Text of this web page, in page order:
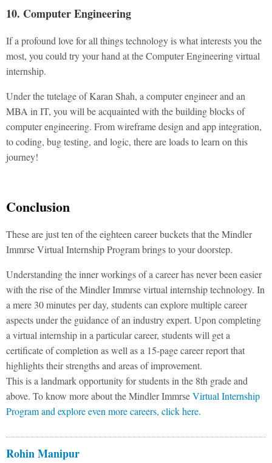
10. Computer Engineering
If a profound love for all things technology is what interests you the
most, you could try your hand at the Computer Engineering virtual
internship.
Under the tutelage of Karan Shah, a computer engineer and an
MBA in IT, you will be acquainted with the building blocks of
computer engineering. From wireframe design and app integration,
to coding, bug testing, and logic, there are loads to learn on this
journey!
Conclusion
These are just ten of the eighteen career buckets that the Mindler
Immrse Virtual Internship Program brings to your doorstep.
Understanding the inner workings of a career has never been easier
with the rise of the Mindler Immrse virtual internship technology. In
a mere 30 minutes per day, students can explore multiple career
aspects under the guidance of an industry expert. Upon completing
a virtual internship in a particular career, students will get a
certificate of completion as well as a 15-page career report that
highlights their strengths and areas of improvement.
This is a landmark opportunity for students in the 8th grade and
above. To know more about the Mindler ImmrseVirtual Internship
Program and explore even more careers, click here.
Rohin Manipur